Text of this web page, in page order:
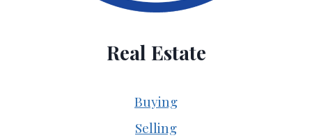
Real Estate
Buying
Selling